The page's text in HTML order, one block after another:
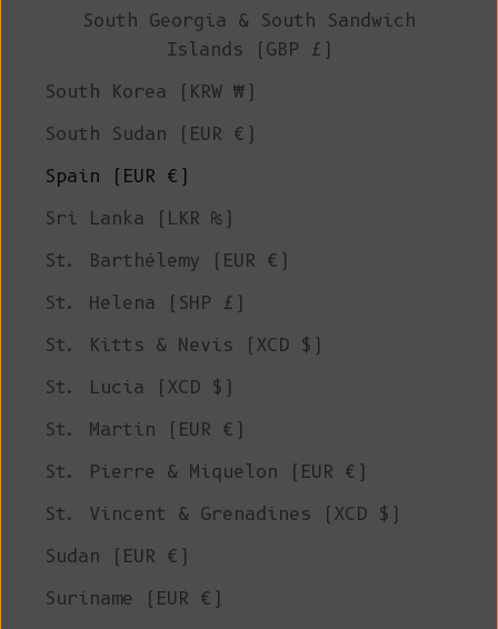
South Georgia & South Sandwich
Islands (GBP £)
South Korea (KRW ₩)
South Sudan (EUR €)
Spain (EUR €)
Sri Lanka (LKR ₨)
St. Barthélemy (EUR €)
St. Helena (SHP £)
St. Kitts & Nevis (XCD $)
St. Lucia (XCD $)
St. Martin (EUR €)
St. Pierre & Miquelon (EUR €)
St. Vincent & Grenadines (XCD $)
Sudan (EUR €)
Suriname (EUR €)